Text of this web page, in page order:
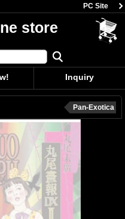
PC Site
store
Inquiry
Pan-Exotica